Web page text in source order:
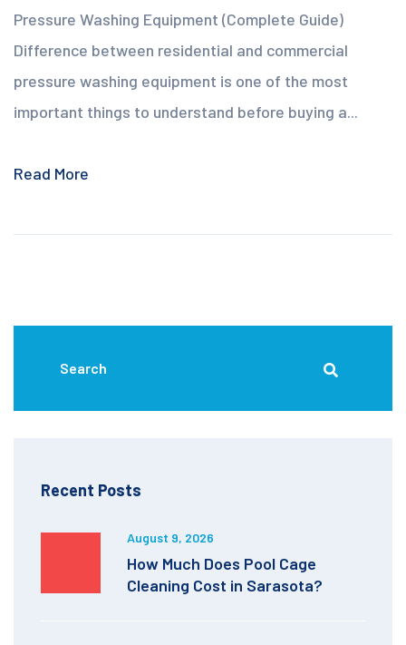
Pressure Washing Equipment (Complete Guide)
Difference between residential and commercial
pressure washing equipment is one of the most
important things to understand before buying a...
Read More
Recent Posts
August 9, 2026
How Much Does Pool Cage
Cleaning Cost in Sarasota?